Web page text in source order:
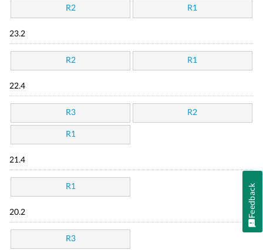
R2 R1
23.2
R2 R1
22.4
R3 R2
R1
21.4
R1
20.2
R3
Feedback